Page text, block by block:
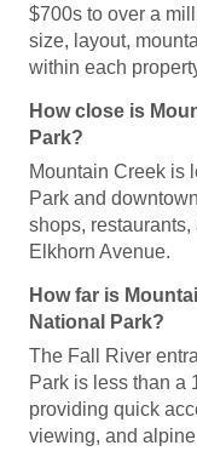
$700s to over a
size, layout,
within each
How close is
Park?
Mountain Creek is
Park and
shops,
Elkhorn Avenue.
How far is
National Park?
The Fall River
Park is less than a
providing quick
viewing, and